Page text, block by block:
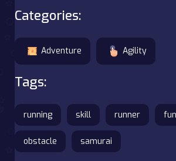
Categories:
Adventure Agility
Tags:
running skill runner
obstacle samurai